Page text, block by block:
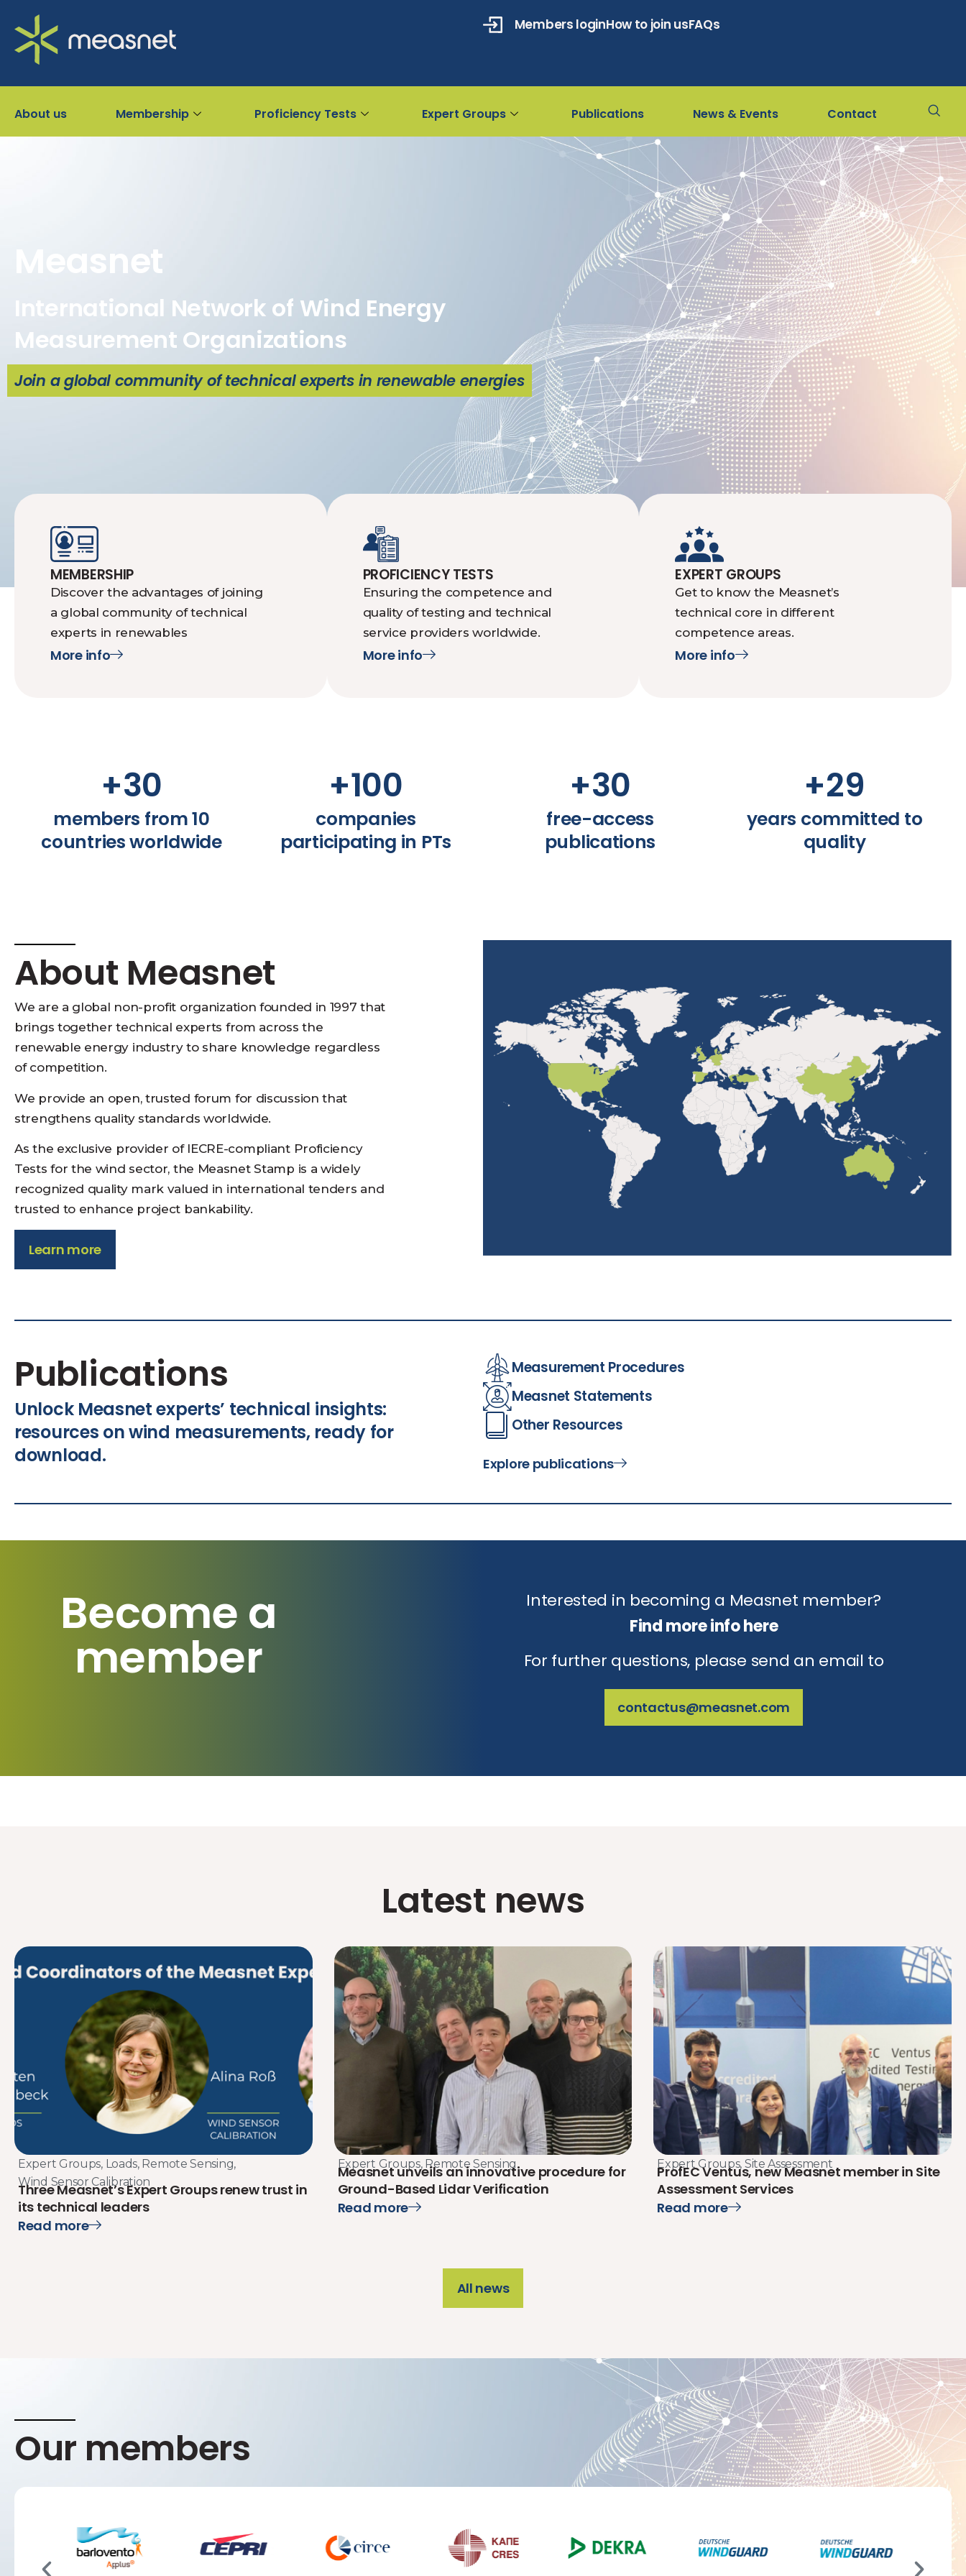
Members loginHow to join usFAQs
About us Membership Proficiency Tests Expert Groups Publications News & Events Contact
Measnet
International Network of Wind Energy
Measurement Organizations
Join a global community of technical experts in renewable energies
MEMBERSHIP
Discover the advantages of joining
a global community of technical
experts in renewables
More info
PROFICIENCY TESTS
Ensuring the competence and
quality of testing and technical
service providers worldwide.
More info
EXPERT GROUPS
Get to know the Measnet’s
technical core in different
competence areas.
More info
members from 10
countries worldwide
+30
companies
participating in PTs
+100
free-access
publications
+30
years committed to
quality
+29
About Measnet
We are a global non-profit organization founded in 1997 that
brings together technical experts from across the
renewable energy industry to share knowledge regardless
of competition.
We provide an open, trusted forum for discussion that
strengthens quality standards worldwide.
As the exclusive provider of IECRE-compliant Proficiency
Tests for the wind sector, the Measnet Stamp is a widely
recognized quality mark valued in international tenders and
trusted to enhance project bankability.
Learn more
Publications
Unlock Measnet experts’ technical insights:
resources on wind measurements, ready for
download.
Measurement Procedures
Measnet Statements
Other Resources
Explore publications
Become a
member
Interested in becoming a Measnet member?
Find more info here
For further questions, please send an email to
contactus@measnet.com
Latest news
Expert Groups, Loads, Remote Sensing,
Wind Sensor Calibration
Three Measnet’s Expert Groups renew trust in
its technical leaders
Read more
Expert Groups, Remote Sensing
Measnet unveils an innovative procedure for
Ground-Based Lidar Verification
Read more
Expert Groups, Site Assessment
ProfEC Ventus, new Measnet member in Site
Assessment Services
Read more
All news
Our members